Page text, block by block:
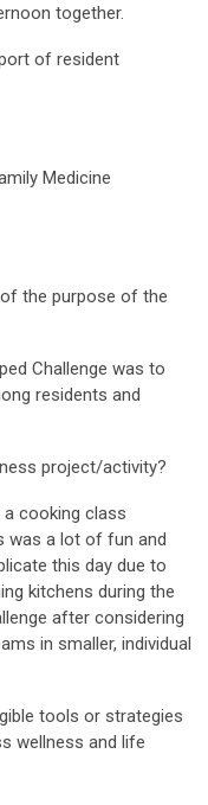
together.
of resident
Medicine
the purpose of the
Challenge was to
residents and
project/activity?
a cooking class
was a lot of fun and
this day due to
kitchens during the
after considering
in smaller, individual
tools or strategies
wellness and life